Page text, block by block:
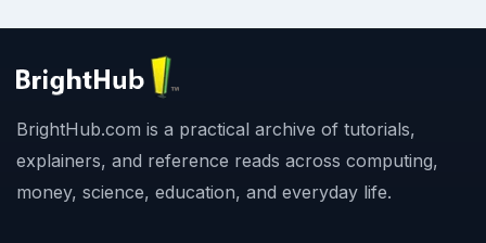
BrightHub.com is a practical archive of tutorials,
explainers, and reference reads across computing,
money, science, education, and everyday life.